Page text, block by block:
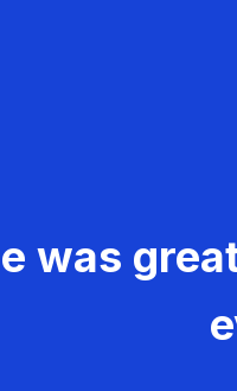
was